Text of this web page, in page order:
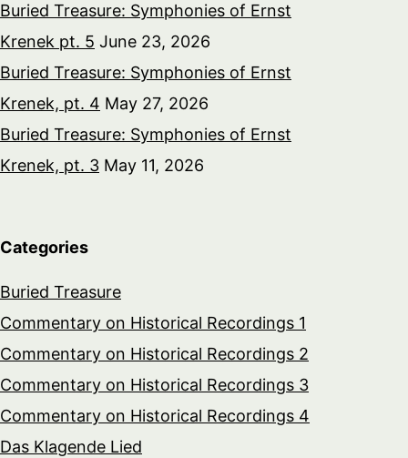
Buried Treasure: Symphonies of Ernst
Krenek pt. 5 June 23, 2026
Buried Treasure: Symphonies of Ernst
Krenek, pt. 4 May 27, 2026
Buried Treasure: Symphonies of Ernst
Krenek, pt. 3 May 11, 2026
Categories
Buried Treasure
Commentary on Historical Recordings 1
Commentary on Historical Recordings 2
Commentary on Historical Recordings 3
Commentary on Historical Recordings 4
Das Klagende Lied